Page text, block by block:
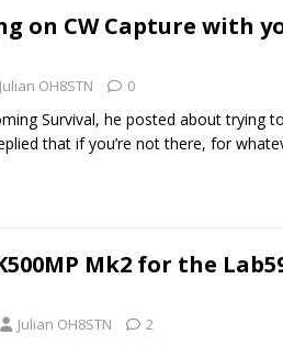
on CW Capture with
Julian OH8STN 0
Survival, he posted about trying to
that if you’re not there, for
Mk2 for the
Julian OH8STN 2